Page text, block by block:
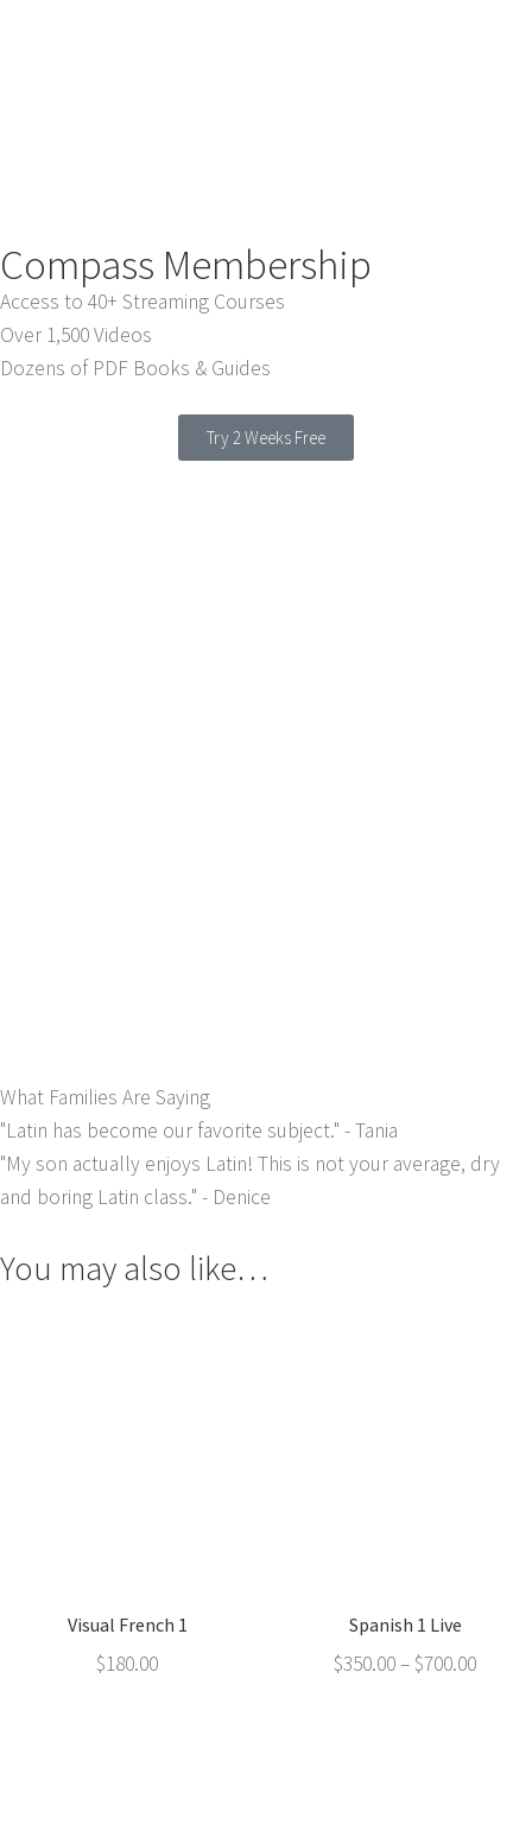
Compass Membership
Access to 40+ Streaming Courses
Over 1,500 Videos
Dozens of PDF Books & Guides
Try 2 Weeks Free
What Families Are Saying
"Latin has become our favorite subject." - Tania
"My son actually enjoys Latin! This is not your average, dry
and boring Latin class." - Denice
You may also like…
Visual French 1
$180.00
Spanish 1 Live
$350.00– $700.00